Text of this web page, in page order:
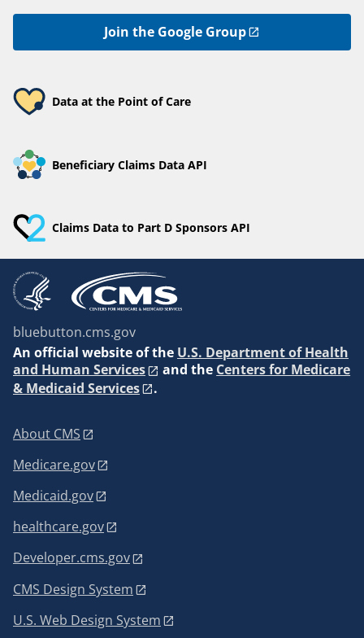
Join the Google Group
Data at the Point of Care
Beneficiary Claims Data API
Claims Data to Part D Sponsors API
bluebutton.cms.gov
An official website of the U.S. Department of Health
and Human Services
and the Centers for Medicare
& Medicaid Services
.
About CMS
Medicare.gov
Medicaid.gov
healthcare.gov
Developer.cms.gov
CMS Design System
U.S. Web Design System